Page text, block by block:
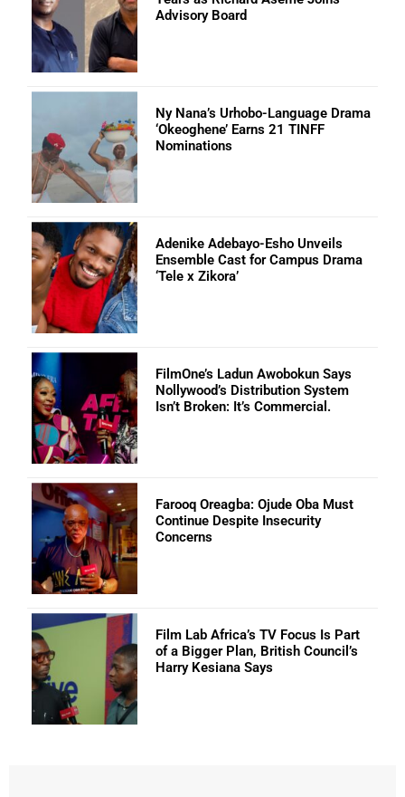
Advisory Board
Ny Nana’s Urhobo-Language Drama
‘Okeoghene’ Earns 21 TINFF
Nominations
Adenike Adebayo-Esho Unveils
Ensemble Cast for Campus Drama
‘Tele x Zikora’
FilmOne’s Ladun Awobokun Says
Nollywood’s Distribution System
Isn’t Broken: It’s Commercial.
Farooq Oreagba: Ojude Oba Must
Continue Despite Insecurity
Concerns
Film Lab Africa’s TV Focus Is Part
of a Bigger Plan, British Council’s
Harry Kesiana Says